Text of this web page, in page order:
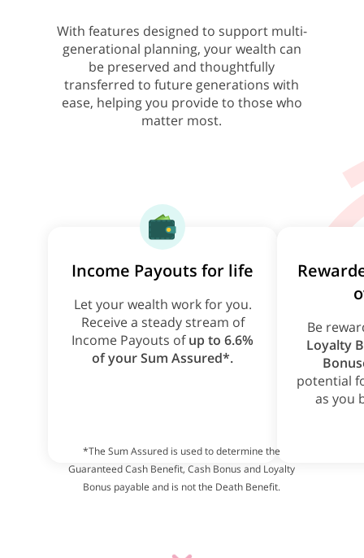
With features designed to support multi-
generational planning, your wealth can
be preserved and thoughtfully
transferred to future generations with
ease, helping you provide to those who
matter most.
Income Payouts for life
Let your wealth work for you.
Receive a steady stream of
Income Payouts ofup to 6.6%
of your Sum Assured*.
Be
Loyalty
potential
as you
*The Sum Assured is used to determine the
Guaranteed Cash Benefit, Cash Bonus and Loyalty
Bonus payable and is not the Death Benefit.